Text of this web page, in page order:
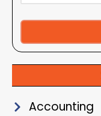
Alternative:
Accounting